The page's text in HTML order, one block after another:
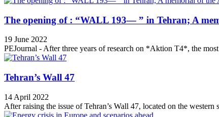
The opening of : “WALL 193— ” in Tehran; A
19 June 2022
PEJournal - After three years of research on *Aktion T4*, the
Tehran’s Wall 47
14 April 2022
After raising the issue of Tehran’s Wall 47, located on the